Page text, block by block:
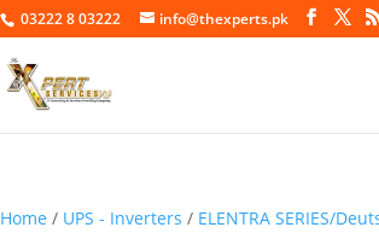
03222 8 03222 info@thexperts.pk
Home / UPS - Inverters / ELENTRA SERIES/